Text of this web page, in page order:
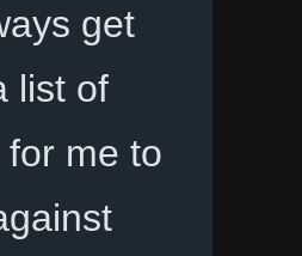
get
list of
me to